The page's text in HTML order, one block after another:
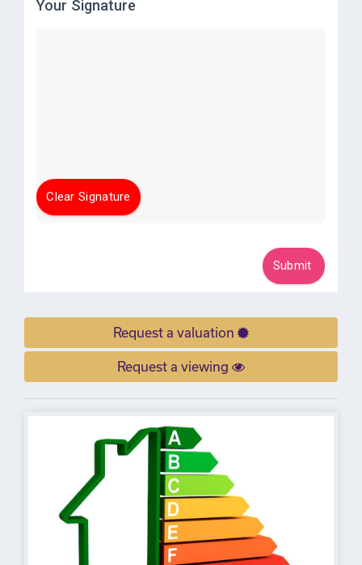
Request a valuation
Request a viewing